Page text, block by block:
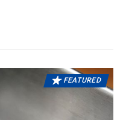
FEATURED